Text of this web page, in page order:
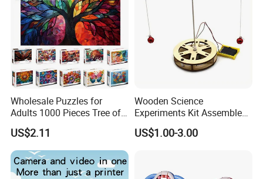
Wholesale Puzzles for
Adults 1000 Pieces Tree of
Life Puzzle for Adults
Colorful Mosaic Jigsaw
Puzzles 500 Pieces with
Letters on Back Puzzles
Toys for Family
US$2.11
Wooden Science
Experiments Kit Assembled
Solar Rotating Bell for Kids
Z04040g
US$1.00-3.00